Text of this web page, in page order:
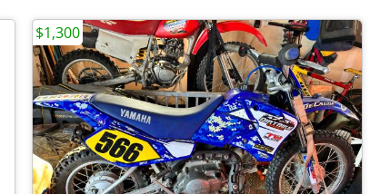
$1,300